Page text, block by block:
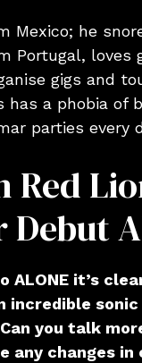
Mexico; he
Portugal, loves
gigs and
has a phobia of
parties every
Red
Debut
ALONE it’s
incredible
you talk
any changes